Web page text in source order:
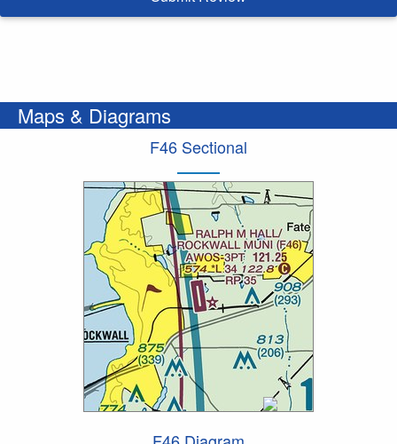
Maps & Diagrams
F46 Sectional